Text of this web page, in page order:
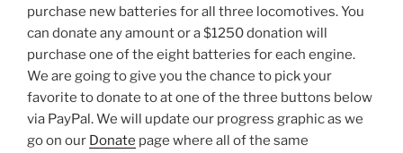
purchase new batteries for all three locomotives. You
can donate any amount or a $1250 donation will
purchase one of the eight batteries for each engine.
We are going to give you the chance to pick your
favorite to donate to at one of the three buttons below
via PayPal. We will update our progress graphic as we
go on our Donate page where all of the same